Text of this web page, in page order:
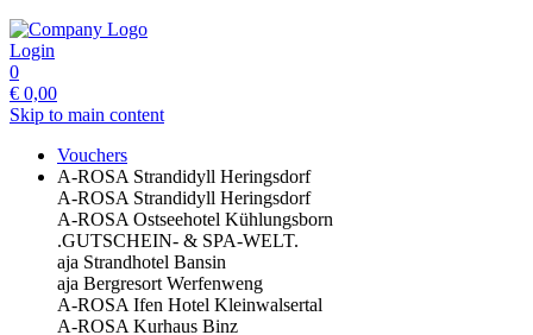
Login
0
€ 0,00
Skip to main content
Vouchers
A-ROSA Strandidyll Heringsdorf
A-ROSA Strandidyll Heringsdorf
A-ROSA Ostseehotel Kühlungsborn
.GUTSCHEIN- & SPA-WELT.
aja Strandhotel Bansin
aja Bergresort Werfenweng
A-ROSA Ifen Hotel Kleinwalsertal
A-ROSA Kurhaus Binz